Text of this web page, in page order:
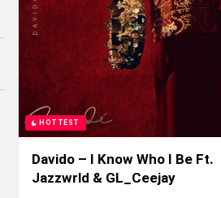
HOTTEST
Davido – I Know Who I Be Ft.
Jazzwrld & GL_Ceejay